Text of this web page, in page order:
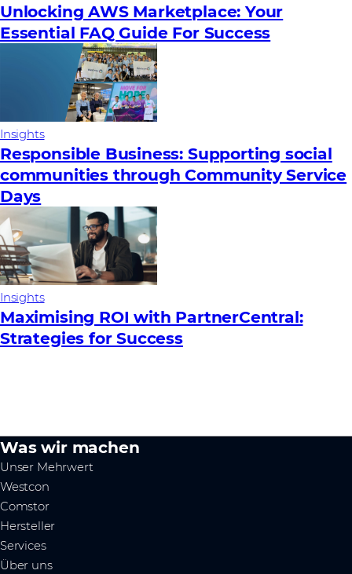
Unlocking AWS Marketplace: Your
Essential FAQ Guide For Success
Insights
Responsible Business: Supporting social
communities through Community Service
Days
Insights
Maximising ROI with PartnerCentral:
Strategies for Success
Was wir machen
Unser Mehrwert
Westcon
Comstor
Hersteller
Services
Über uns